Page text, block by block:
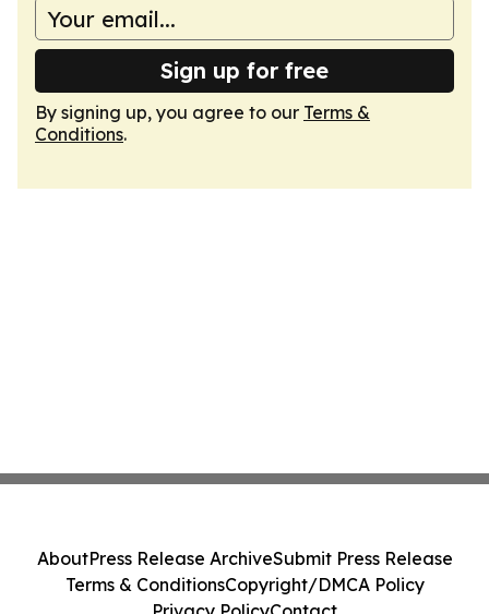
Sign up for free
By signing up, you agree to our Terms &
Conditions.
AboutPress Release ArchiveSubmit Press Release
Terms & ConditionsCopyright/DMCA Policy